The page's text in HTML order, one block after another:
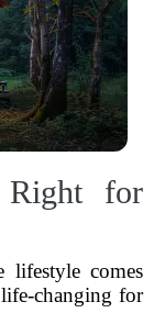
for
lifestyle comes
changing for